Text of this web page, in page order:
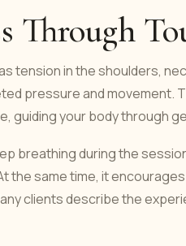
Through
tension in the shoulders,
pressure and movement.
guiding your body through
breathing during the
the same time, it
clients describe the